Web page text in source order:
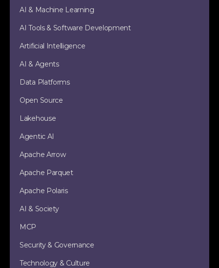
AI & Machine Learning
AI Tools & Software Development
Artificial Intelligence
AI & Agents
Data Platforms
Open Source
Lakehouse
Agentic AI
Apache Arrow
Apache Parquet
Apache Polaris
AI & Society
MCP
Security & Governance
Technology & Culture